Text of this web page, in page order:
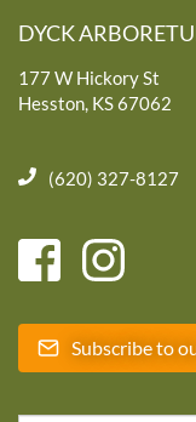
DYCK
177 W Hickory St
Hesston, KS 67062
(620) 327-8127
Subscribe to